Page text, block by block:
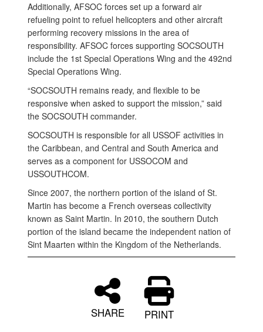
Additionally, AFSOC forces set up a forward air
refueling point to refuel helicopters and other aircraft
performing recovery missions in the area of
responsibility. AFSOC forces supporting SOCSOUTH
include the 1st Special Operations Wing and the 492nd
Special Operations Wing.
“SOCSOUTH remains ready, and flexible to be
responsive when asked to support the mission,” said
the SOCSOUTH commander.
SOCSOUTH is responsible for all USSOF activities in
the Caribbean, and Central and South America and
serves as a component for USSOCOM and
USSOUTHCOM.
Since 2007, the northern portion of the island of St.
Martin has become a French overseas collectivity
known as Saint Martin. In 2010, the southern Dutch
portion of the island became the independent nation of
Sint Maarten within the Kingdom of the Netherlands.
SHARE PRINT